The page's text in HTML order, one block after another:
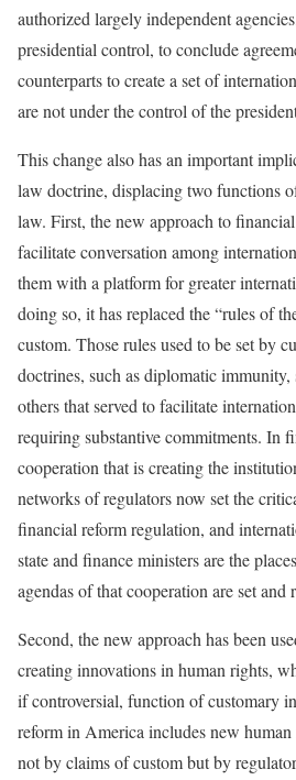
authorized largely independent
presidential control, to conclude
counterparts to create a set of
are not under the control of the
This change also has an important
law doctrine, displacing two functions
law. First, the new approach to
facilitate conversation among
them with a platform for greater
doing so, it has replaced the “rules of
custom. Those rules used to be set by
doctrines, such as diplomatic
others that served to facilitate
requiring substantive commitments. In
cooperation that is creating the
networks of regulators now set the
financial reform regulation, and
state and finance ministers are the
agendas of that cooperation are set and
Second, the new approach has been
creating innovations in human rights,
if controversial, function of customary
reform in America includes new
not by claims of custom but by